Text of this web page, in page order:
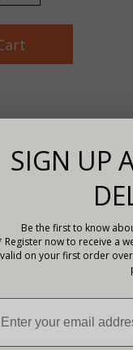
parallel adapter for
monitors the charging
charging and
SIGN UP
Be the first to know
Register now to receive a
valid on your first order